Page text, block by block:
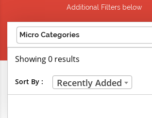
Additional Filters below
Micro Categories
Life Skills
Showing 0 results
Sort By : Recently Added